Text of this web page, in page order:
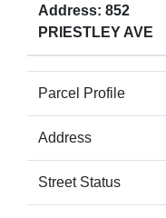
Address: 852
PRIESTLEY AVE
Parcel Profile
Address
Street Status